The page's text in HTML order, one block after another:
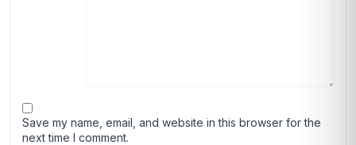
Save my name, email, and website in this browser for the
next time I comment.